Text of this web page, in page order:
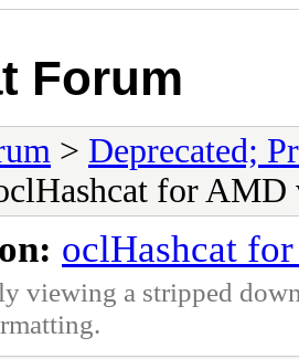
Forum
> Deprecated;
for
oclHashcat
viewing a stripped